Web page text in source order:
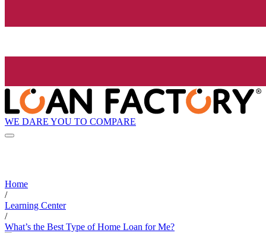
WE DARE YOU TO COMPARE
Home
/
Learning Center
/
What’s the Best Type of Home Loan for Me?